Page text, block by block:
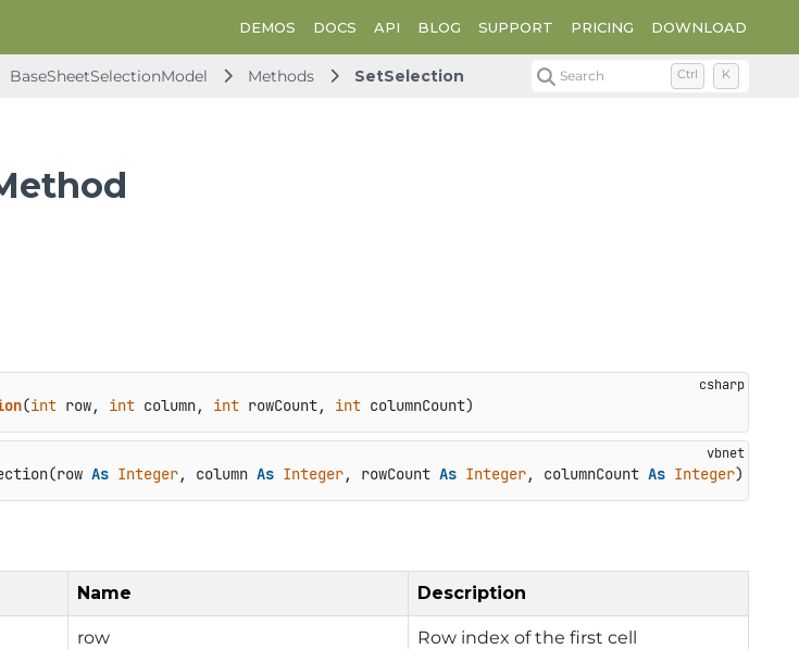
DEMOS DOCS API BLOG SUPPORT PRICING DOWNLOAD
BaseSheetSelectionModel Methods SetSelection Search Ctrl K
(int row, int column, int rowCount, int columnCount)
As Integer, column As Integer, rowCount As Integer, columnCount As Integer)
Name Description
row Row index of the first cell